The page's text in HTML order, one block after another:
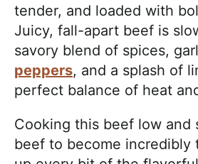
tender, and loaded with
Juicy, fall-apart beef is
savory blend of spices,
peppers, and a splash of
perfect balance of heat
Cooking this beef low and
beef to become incredibly